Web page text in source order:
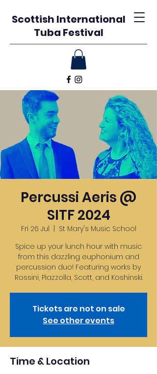
Scottish International
Tuba Festival
Percussi Aeris @
SITF 2024
Fri 26 Jul
  |
St Mary's Music School
Spice up your lunch hour with music
from this dazzling euphonium and
percussion duo! Featuring works by
Rossini, Piazzolla, Scott, and Koshinski.
Tickets are not on sale
See other events
Time & Location